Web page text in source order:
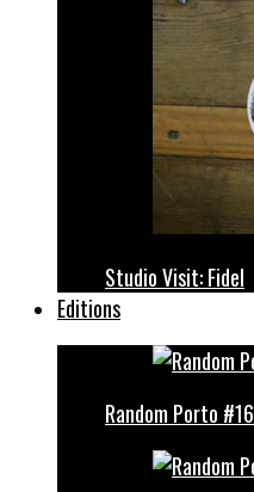
Studio Visit: Fidel
Editions
Random Porto #16